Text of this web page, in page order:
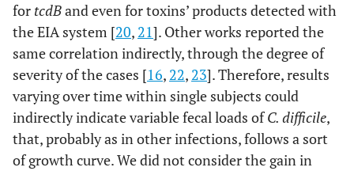
for tcdBand even for toxins’ products detected with
the EIA system [20, 21]. Other works reported the
same correlation indirectly, through the degree of
severity of the cases [16, 22, 23]. Therefore, results
varying over time within single subjects could
indirectly indicate variable fecal loads ofC. difficile,
that, probably as in other infections, follows a sort
of growth curve. We did not consider the gain in